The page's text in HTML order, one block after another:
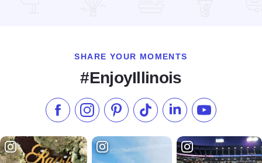
SHARE YOUR MOMENTS
#EnjoyIllinois
Like us on Facebook
Follow us on Instagram
Check our Pinterest
Follow us on TikTok
Follow us onSubscribe to